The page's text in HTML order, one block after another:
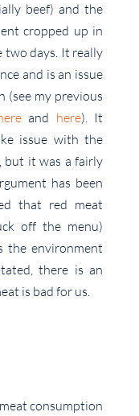
beef) and the
cropped up in
two days. It really
and is an issue
(see my previous
and here). It
issue with the
but it was a fairly
has been
that red meat
off the menu)
the environment
there is an
is bad for us.
consumption